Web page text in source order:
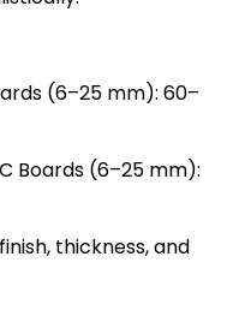
(6–25 mm): ₹60–
Boards (6–25 mm):
thickness, and